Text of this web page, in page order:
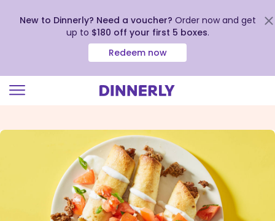
view
New to Dinnerly? Need a voucher? Order now and get
up to $180 off your first 5 boxes.
Redeem now